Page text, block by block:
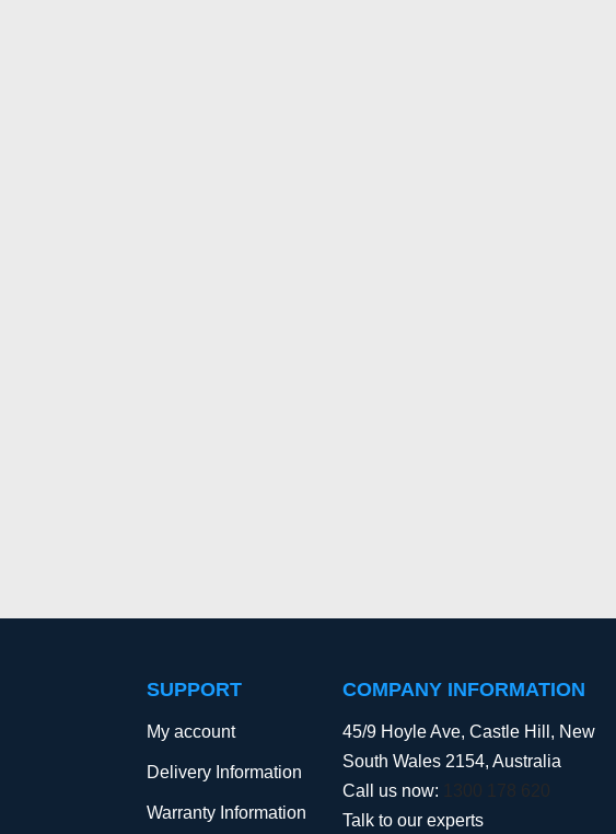
SUPPORT
My account
Delivery Information
Warranty Information
COMPANY INFORMATION
45/9 Hoyle Ave, Castle Hill, New
South Wales 2154, Australia
Call us now:
1300 178 620
Talk to our experts